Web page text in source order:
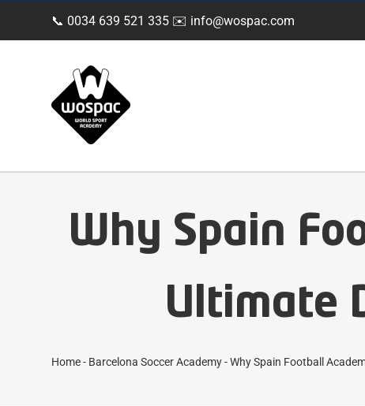
📞 0034 639 521 335 ✉️ info@wospac.com
Why Spain
Ultimate
Home- Barcelona Soccer Academy-Why Spain Football